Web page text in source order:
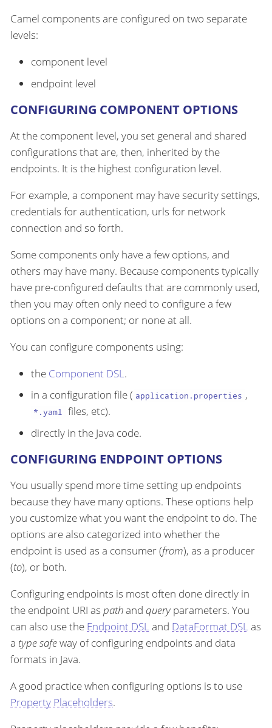
Camel components are configured on two separate
levels:
component level
endpoint level
CONFIGURING COMPONENT OPTIONS
At the component level, you set general and shared
configurations that are, then, inherited by the
endpoints. It is the highest configuration level.
For example, a component may have security settings,
credentials for authentication, urls for network
connection and so forth.
Some components only have a few options, and
others may have many. Because components typically
have pre-configured defaults that are commonly used,
then you may often only need to configure a few
options on a component; or none at all.
You can configure components using:
the Component DSL.
in a configuration file ( application.properties ,
*.yaml files, etc).
directly in the Java code.
CONFIGURING ENDPOINT OPTIONS
You usually spend more time setting up endpoints
because they have many options. These options help
you customize what you want the endpoint to do. The
options are also categorized into whether the
endpoint is used as a consumer (from), as a producer
(to), or both.
Configuring endpoints is most often done directly in
the endpoint URI as pathand queryparameters. You
can also use the Endpoint DSLand DataFormat DSLas
a type safeway of configuring endpoints and data
formats in Java.
A good practice when configuring options is to use
Property Placeholders.